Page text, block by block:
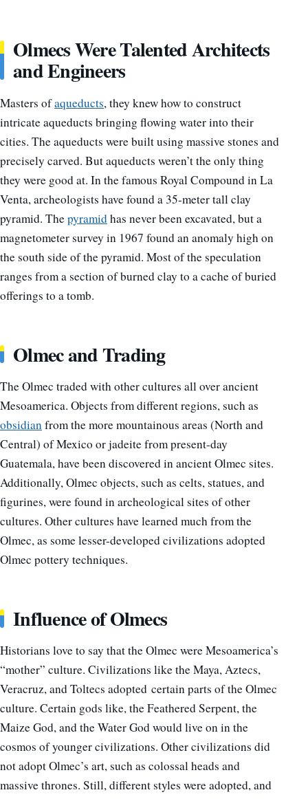
Olmecs Were Talented Architects
and Engineers
Masters ofaqueducts, they knew how to construct
intricate aqueducts bringing flowing water into their
cities. The aqueducts were built using massive stones and
precisely carved. But aqueducts weren’t the only thing
they were good at. In the famous Royal Compound in La
Venta, archeologists have found a 35-meter tall clay
pyramid. Thepyramidhas never been excavated, but a
magnetometer survey in 1967 found an anomaly high on
the south side of the pyramid. Most of the speculation
ranges from a section of burned clay to a cache of buried
offerings to a tomb.
Olmec and Trading
The Olmec traded with other cultures all over ancient
Mesoamerica. Objects from different regions, such as
obsidianfrom the more mountainous areas (North and
Central) of Mexico or jadeite from present-day
Guatemala, have been discovered in ancient Olmec sites.
Additionally, Olmec objects, such as celts, statues, and
figurines, were found in archeological sites of other
cultures. Other cultures have learned much from the
Olmec, as some lesser-developed civilizations adopted
Olmec pottery techniques.
Influence of Olmecs
Historians love to say that the Olmec were Mesoamerica’s
“mother” culture. Civilizations like the Maya, Aztecs,
Veracruz, and Toltecs adopted certain parts of the Olmec
culture. Certain gods like, the Feathered Serpent, the
Maize God, and the Water God would live on in the
cosmos of younger civilizations. Other civilizations did
not adopt Olmec’s art, such as colossal heads and
massive thrones. Still, different styles were adopted, and